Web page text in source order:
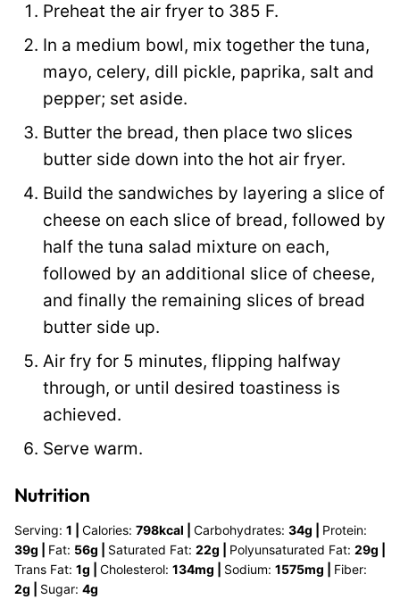
Preheat the air fryer to 385 F.
In a medium bowl, mix together the tuna,
mayo, celery, dill pickle, paprika, salt and
pepper; set aside.
Butter the bread, then place two slices
butter side down into the hot air fryer.
Build the sandwiches by layering a slice of
cheese on each slice of bread, followed by
half the tuna salad mixture on each,
followed by an additional slice of cheese,
and finally the remaining slices of bread
butter side up.
Air fry for 5 minutes, flipping halfway
through, or until desired toastiness is
achieved.
Serve warm.
Nutrition
Serving: 1 Calories: 798kcal Carbohydrates: 34g
Protein:
39g Fat: 56g Saturated Fat: 22g Polyunsaturated Fat: 29g
Trans Fat: 1g Cholesterol: 134mg Sodium: 1575mg
Fiber:
2g Sugar: 4g